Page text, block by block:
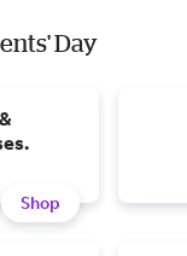
Day
Shop